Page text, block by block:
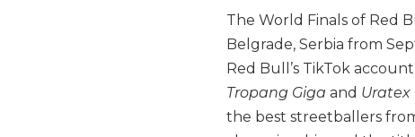
The World Finals of Red
Belgrade, Serbia from
Red Bull’s TikTok
Tropang Giga and Uratex
the best streetballers